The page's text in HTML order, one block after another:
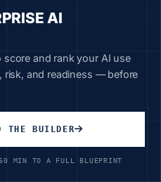
training - a clear
Services):
for criminal
AI tools that transmit
may not satisfy CJIS
Portability and
AI
score and rank your AI use
risk, and readiness — before
THE BUILDER
MIN TO A FULL BLUEPRINT